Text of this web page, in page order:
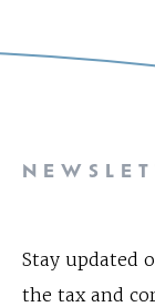
Stay updated
the tax and